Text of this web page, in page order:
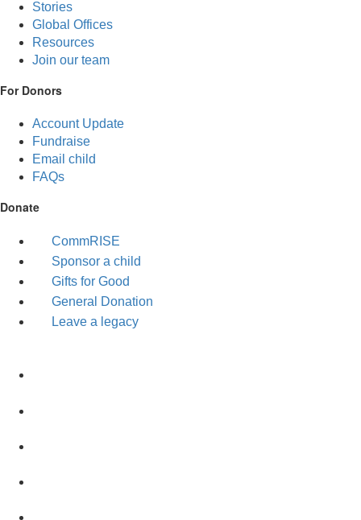
Stories
Global Offices
Resources
Join our team
For Donors
Account Update
Fundraise
Email child
FAQs
Donate
CommRISE
Sponsor a child
Gifts for Good
General Donation
Leave a legacy